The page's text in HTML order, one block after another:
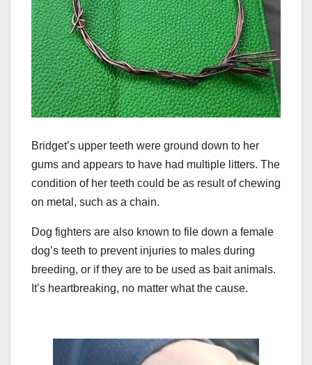
Bridget’s upper teeth were ground down to her
gums and appears to have had multiple litters. The
condition of her teeth could be as result of chewing
on metal, such as a chain.
Dog fighters are also known to file down a female
dog’s teeth to prevent injuries to males during
breeding, or if they are to be used as bait animals.
It’s heartbreaking, no matter what the cause.